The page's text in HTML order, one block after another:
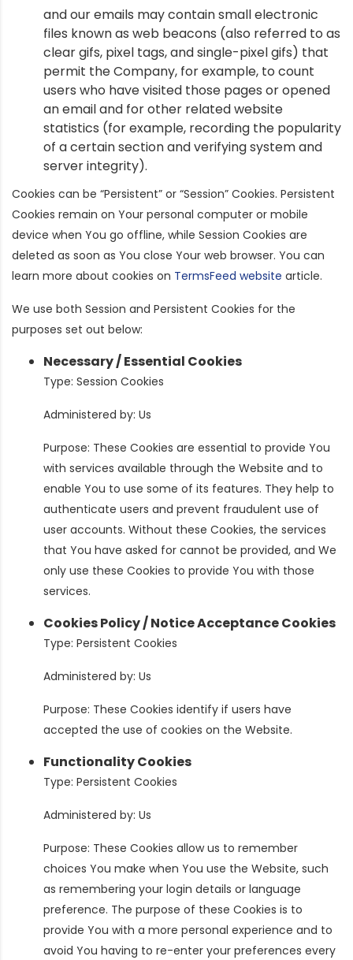
and our emails may contain small electronic
files known as web beacons (also referred to as
clear gifs, pixel tags, and single-pixel gifs) that
permit the Company, for example, to count
users who have visited those pages or opened
an email and for other related website
statistics (for example, recording the popularity
of a certain section and verifying system and
server integrity).
Cookies can be “Persistent” or “Session” Cookies. Persistent
Cookies remain on Your personal computer or mobile
device when You go offline, while Session Cookies are
deleted as soon as You close Your web browser. You can
learn more about cookies on TermsFeed website article.
We use both Session and Persistent Cookies for the
purposes set out below:
Necessary / Essential Cookies
Type: Session Cookies
Administered by: Us
Purpose: These Cookies are essential to provide You
with services available through the Website and to
enable You to use some of its features. They help to
authenticate users and prevent fraudulent use of
user accounts. Without these Cookies, the services
that You have asked for cannot be provided, and We
only use these Cookies to provide You with those
services.
Cookies Policy / Notice Acceptance Cookies
Type: Persistent Cookies
Administered by: Us
Purpose: These Cookies identify if users have
accepted the use of cookies on the Website.
Functionality Cookies
Type: Persistent Cookies
Administered by: Us
Purpose: These Cookies allow us to remember
choices You make when You use the Website, such
as remembering your login details or language
preference. The purpose of these Cookies is to
provide You with a more personal experience and to
avoid You having to re-enter your preferences every